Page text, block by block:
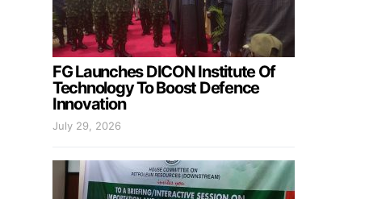
FG Launches DICON Institute Of
Technology To Boost Defence
Innovation
July 29, 2026